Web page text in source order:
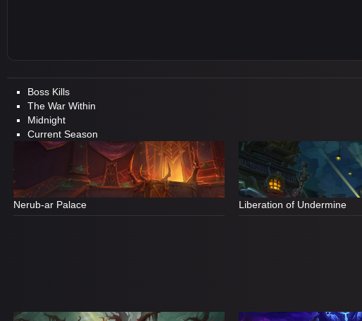
Boss Kills
The War Within
Midnight
Current Season
Nerub-ar Palace
Liberation of Undermine